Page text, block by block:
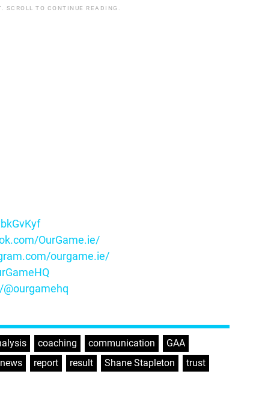
SCROLL TO CONTINUE READING.
OurGame.ie/
ourgame.ie/
coaching communication GAA
news report result Shane Stapleton trust